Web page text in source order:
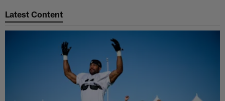
Latest Content